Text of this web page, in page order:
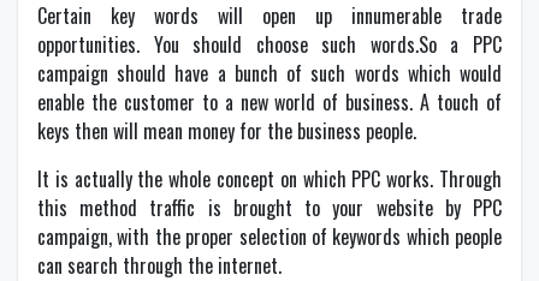
Certain key words will open up innumerable trade
opportunities. You should choose such words.So a PPC
campaign should have a bunch of such words which would
enable the customer to a new world of business. A touch of
keys then will mean money for the business people.
It is actually the whole concept on which PPC works. Through
this method traffic is brought to your website by PPC
campaign, with the proper selection of keywords which people
can search through the internet.